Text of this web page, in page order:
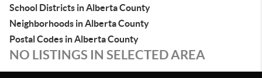
School Districts in Alberta County
Neighborhoods in Alberta County
Postal Codes in Alberta County
NO LISTINGS IN SELECTED AREA